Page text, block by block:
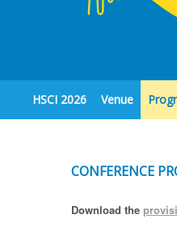
HSCI 2026 Venue
CONFERENCE
Download the